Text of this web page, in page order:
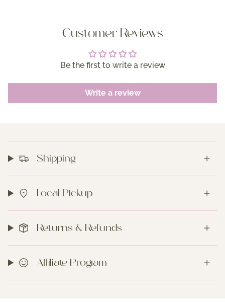
Customer Reviews
Be the first to write a review
Write a review
Shipping
Local Pickup
Returns & Refunds
Affiliate Program